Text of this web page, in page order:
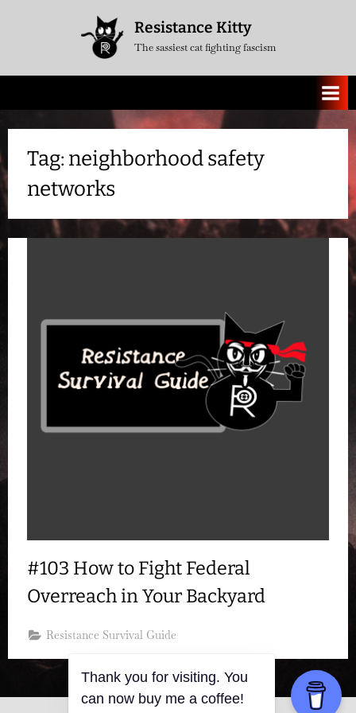
Resistance Kitty
The sassiest cat fighting fascism
Tag: neighborhood safety
networks
#103 How to Fight Federal
Overreach in Your Backyard
Resistance Survival Guide
Thank you for visiting. You
can now buy me a coffee!